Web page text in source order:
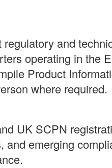
and
operating in the
Product
where required.
UK SCPN
emerging